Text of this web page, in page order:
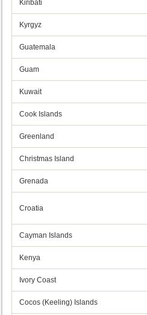
Kiribati
Kyrgyz
Guatemala
Guam
Kuwait
Cook Islands
Greenland
Christmas Island
Grenada
Croatia
Cayman Islands
Kenya
Ivory Coast
Cocos (Keeling) Islands